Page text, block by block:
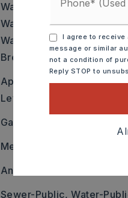
Washer Connection,
Water Heater-Electric,
Walk-In Closet(s), Ceiling
Breakfast Bar, Kit
Approximately 0 acres,
Level
Garage,
Metal
Annual taxes: $1,209
Sewer-Public, Water-
I agree to
message or similar
not a condition of
Reply STOP to